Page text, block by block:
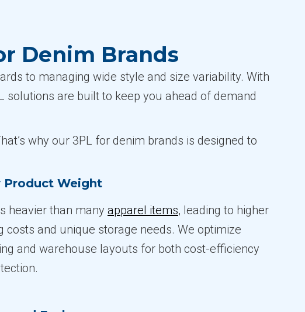
Denim Brands
to managing wide style and size variability. With
are built to keep you ahead of demand
why our 3PL for denim brands is designed to
Product Weight
heavier than many apparel items, leading to higher
costs and unique storage needs. We optimize
and warehouse layouts for both cost-efficiency